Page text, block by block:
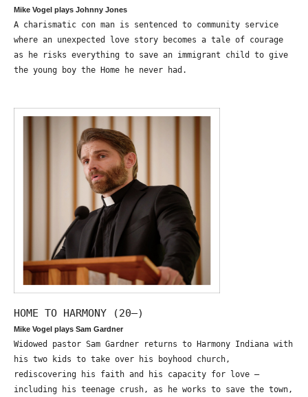
Mike Vogel plays Johnny Jones
A charismatic con man is sentenced to community service
where an unexpected love story becomes a tale of courage
as he risks everything to save an immigrant child to give
the young boy the Home he never had.
HOME TO HARMONY (20—)
Mike Vogel plays Sam Gardner
Widowed pastor Sam Gardner returns to Harmony Indiana with
his two kids to take over his boyhood church,
rediscovering his faith and his capacity for love –
including his teenage crush, as he works to save the town,